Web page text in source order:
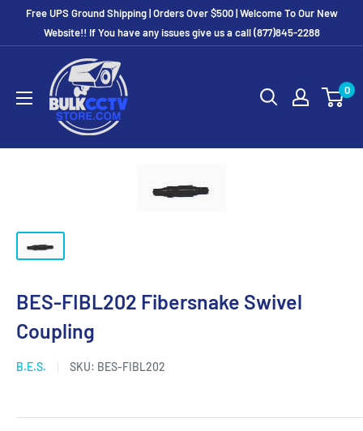
Free UPS Ground Shipping | Orders Over $500 | Welcome To Our New
Website!! If You have any issues give us a call (877)845-2288
0
BES-FIBL202 Fibersnake Swivel
Coupling
B.E.S. SKU: BES-FIBL202